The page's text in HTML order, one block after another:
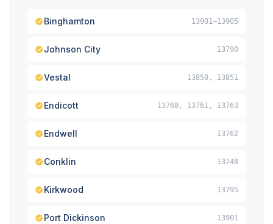
Binghamton 13901–13905
Johnson City 13790
Vestal 13850, 13851
Endicott 13760, 13761, 13763
Endwell 13762
Conklin 13748
Kirkwood 13795
Port Dickinson 13901